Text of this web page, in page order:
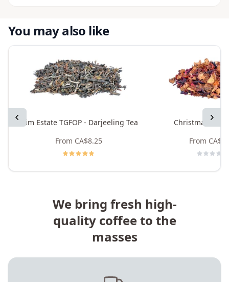
You may also like
Previous Next
Mim Estate TGFOP - Darjeeling Tea
From CA$8.25
Christmas
From
We bring fresh high-
quality coffee to the
masses